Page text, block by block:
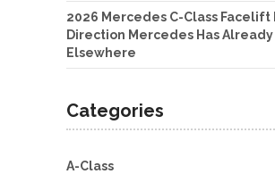
2026 Mercedes C-Class Facelift
Direction Mercedes Has
Elsewhere
Categories
A-Class